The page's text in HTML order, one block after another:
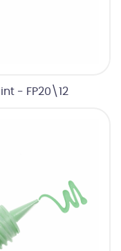
- FP20\12